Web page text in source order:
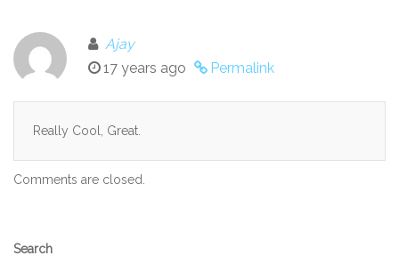
Ajay
17 years ago
Permalink
Really Cool, Great.
Comments are closed.
Secondary
Search